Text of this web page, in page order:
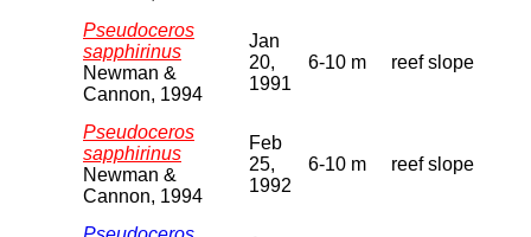
Pseudoceros
sapphirinus
Newman &
Cannon, 1994
Jan
20,
1991
6-10 m reef slope
Pseudoceros
sapphirinus
Newman &
Cannon, 1994
Feb
25,
1992
6-10 m reef slope